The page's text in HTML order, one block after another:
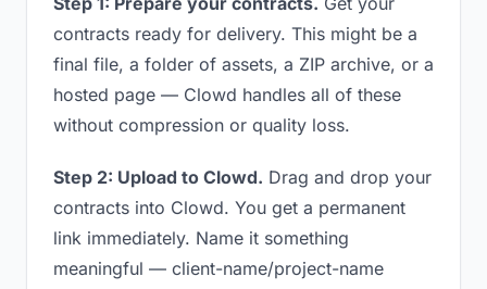
contracts ready for delivery. This might be a
final file, a folder of assets, a ZIP archive, or a
hosted page — Clowd handles all of these
without compression or quality loss.
Step 2: Upload to Clowd. Drag and drop your
contracts into Clowd. You get a permanent
link immediately. Name it something
meaningful — client-name/project-name